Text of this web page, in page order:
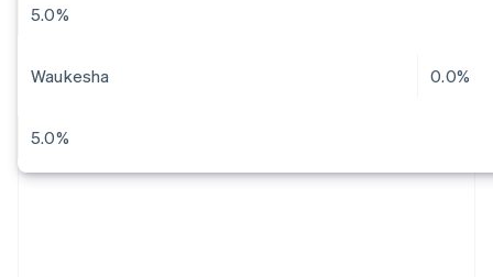
5.0%
Waukesha 0.0%
5.0%